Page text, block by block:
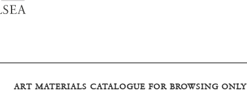
ART MATERIALS CATALOGUE FOR BROWSING ONLY